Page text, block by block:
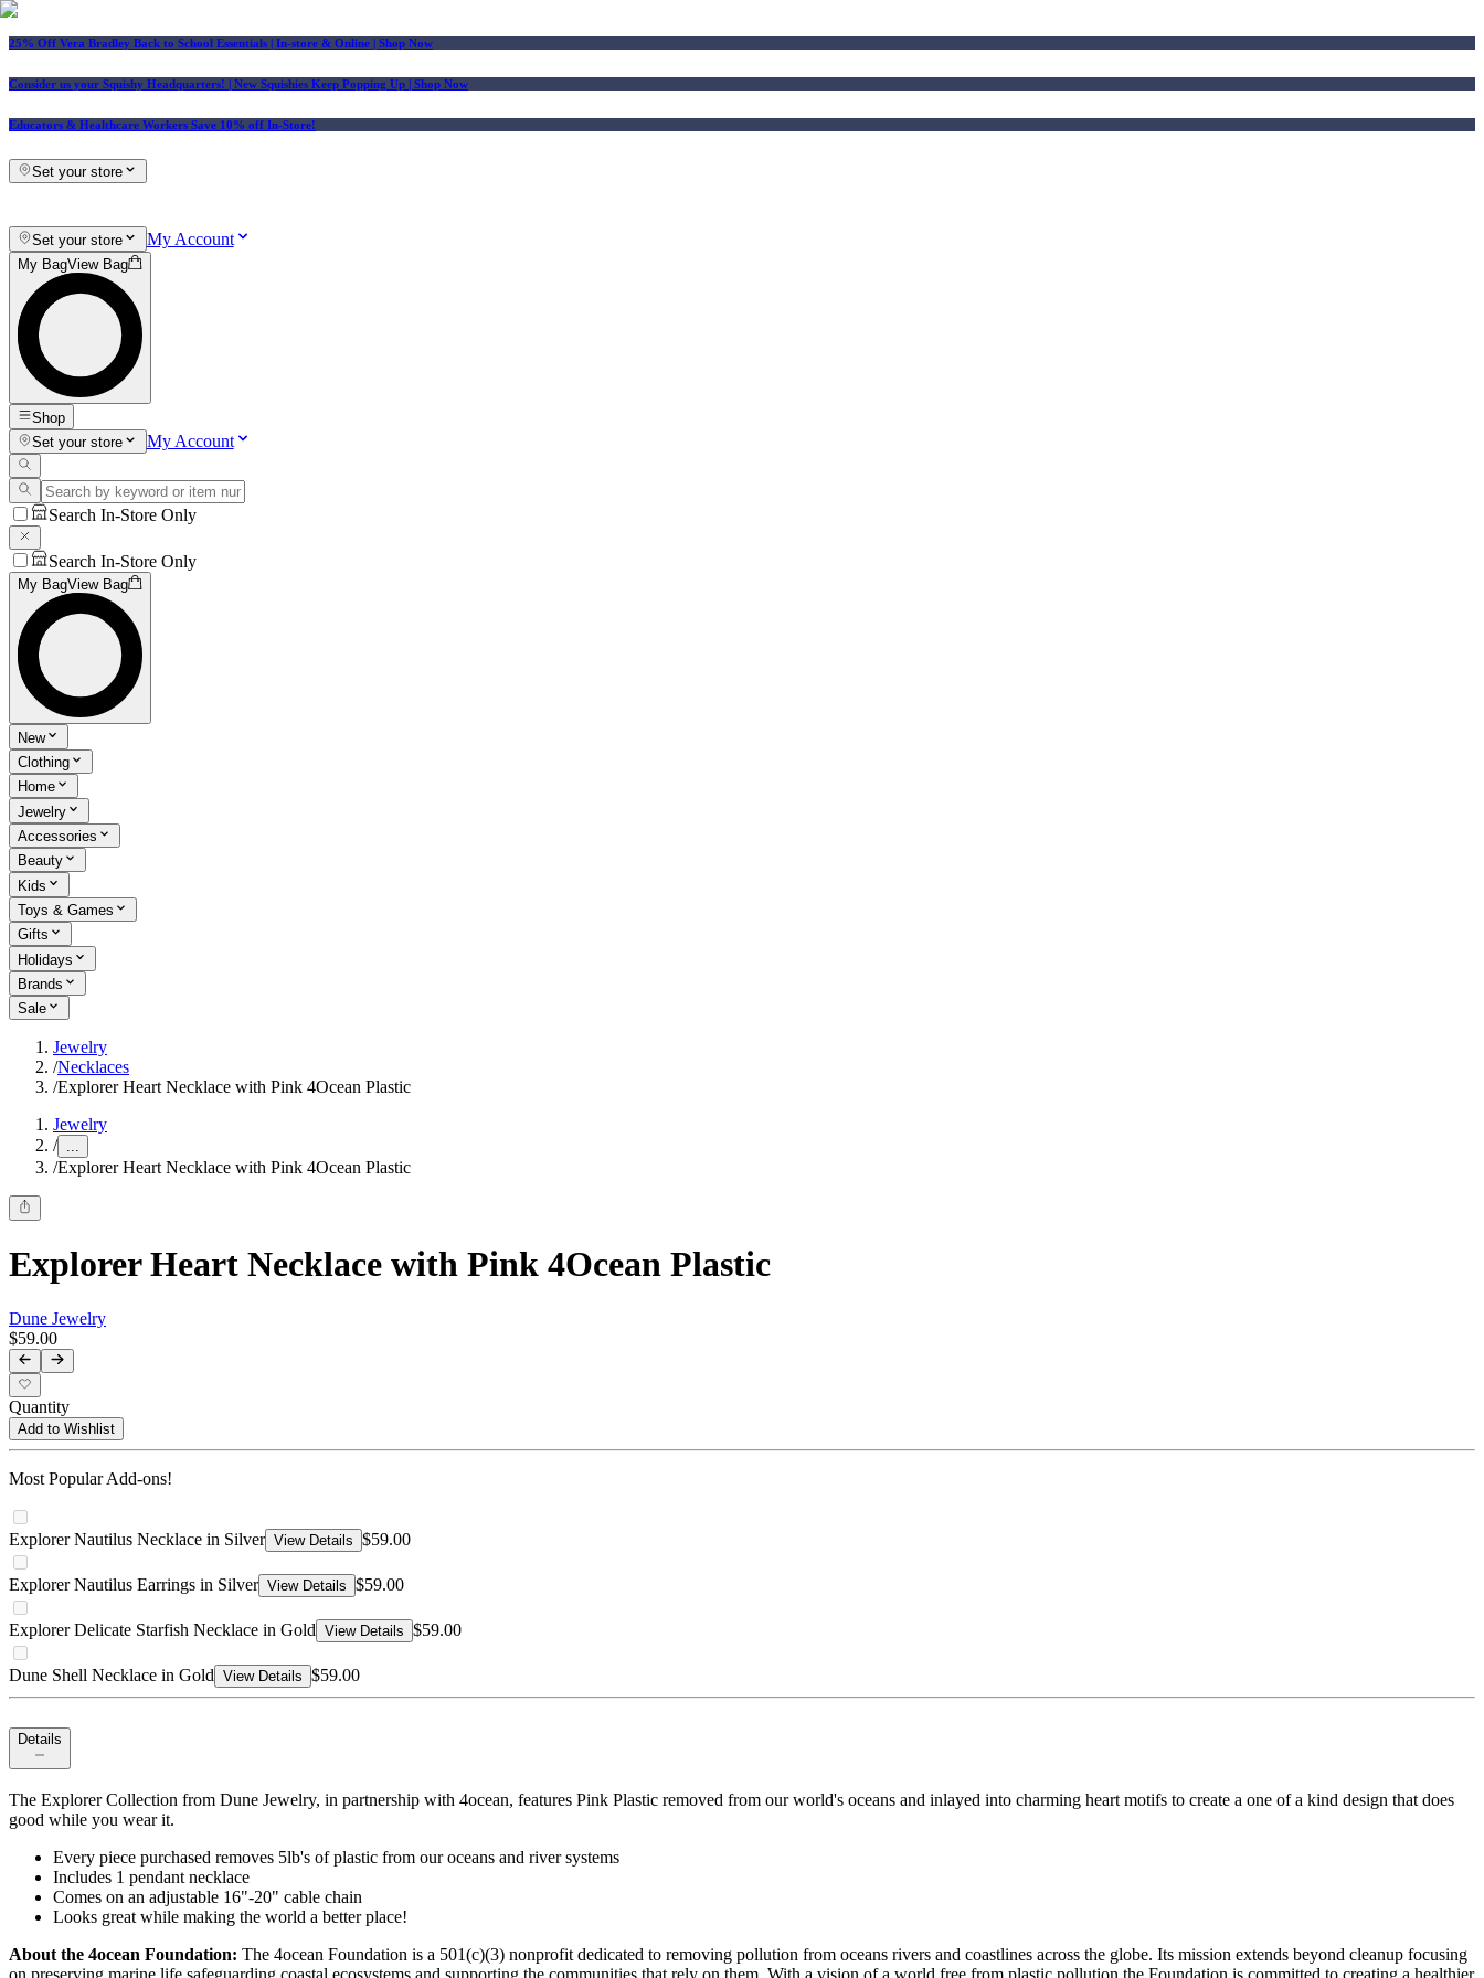
25% Off Vera Bradley Back to School Essentials | In-store & Online | Shop Now
Consider us your Squishy Headquarters! | New Squishies Keep Popping Up | Shop Now
Educators & Healthcare Workers Save 10% off In-Store!
Set your store
Set your store My Account
My BagView Bag
Shop
Set your store
My Account
Search In-Store Only
Search In-Store Only
My BagView Bag
New
Clothing
Home
Jewelry
Accessories
Beauty
Kids
Toys & Games
Gifts
Holidays
Brands
Sale
Jewelry
/Necklaces
/Explorer Heart Necklace with Pink 4Ocean Plastic
Jewelry
/ ...
/Explorer Heart Necklace with Pink 4Ocean Plastic
Explorer Heart Necklace with Pink 4Ocean Plastic
Dune Jewelry
$59.00
Quantity
Add to Wishlist
Most Popular Add-ons!
Explorer Nautilus Necklace in Silver View Details $59.00
Explorer Nautilus Earrings in Silver View Details $59.00
Explorer Delicate Starfish Necklace in Gold View Details $59.00
Dune Shell Necklace in Gold View Details $59.00
Details
The Explorer Collection from Dune Jewelry, in partnership with 4ocean, features Pink Plastic removed from our world's oceans and inlayed into charming heart motifs to create a one of a kind design that does
good while you wear it.
Every piece purchased removes 5lb's of plastic from our oceans and river systems
Includes 1 pendant necklace
Comes on an adjustable 16"-20" cable chain
Looks great while making the world a better place!
About the 4ocean Foundation: The 4ocean Foundation is a 501(c)(3) nonprofit dedicated to removing pollution from oceans rivers and coastlines across the globe. Its mission extends beyond cleanup focusing